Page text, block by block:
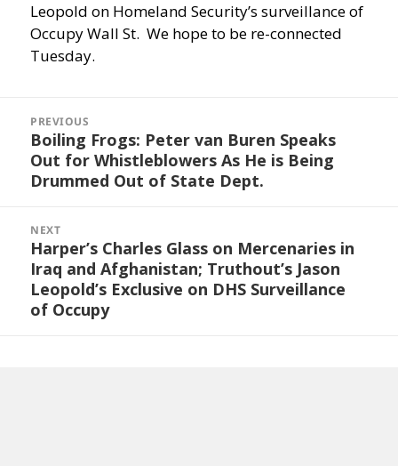
Leopold on Homeland Security’s surveillance of
Occupy Wall St. We hope to be re-connected
Tuesday.
navigation
PREVIOUS
Previous
post:
Boiling Frogs: Peter van Buren Speaks
Out for Whistleblowers As He is Being
Drummed Out of State Dept.
NEXT
Next
post:
Harper’s Charles Glass on Mercenaries in
Iraq and Afghanistan; Truthout’s Jason
Leopold’s Exclusive on DHS Surveillance
of Occupy